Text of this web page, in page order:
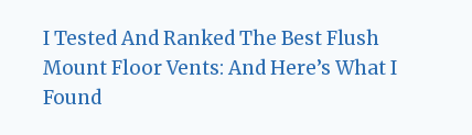
I Tested And Ranked The Best Flush
Mount Floor Vents: And Here’s What I
Found